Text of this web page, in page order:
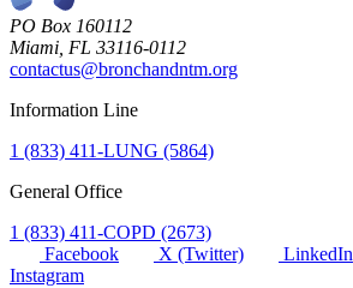
PO Box 160112
Miami, FL 33116-0112
contactus@bronchandntm.org
Information Line
1 (833) 411-LUNG (5864)
General Office
1 (833) 411-COPD (2673)
Facebook
X (Twitter) LinkedIn
Instagram